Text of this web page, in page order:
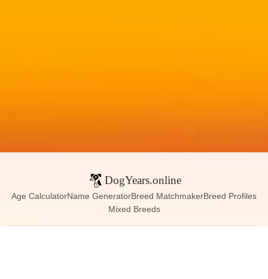
DogYears.online
Age CalculatorName GeneratorBreed MatchmakerBreed Profiles
Mixed Breeds